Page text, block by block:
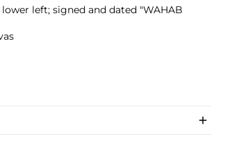
left; signed and dated "WAHAB